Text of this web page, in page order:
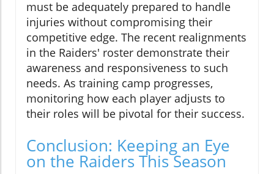
must be adequately prepared to handle
injuries without compromising their
competitive edge. The recent realignments
in the Raiders' roster demonstrate their
awareness and responsiveness to such
needs. As training camp progresses,
monitoring how each player adjusts to
their roles will be pivotal for their success.
Conclusion: Keeping an Eye
on the Raiders This Season